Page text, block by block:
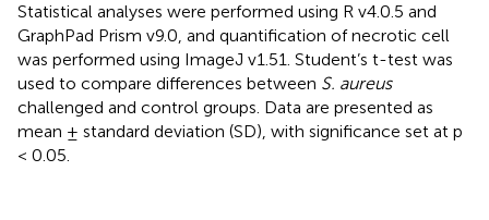
Statistical analyses were performed using R v4.0.5 and
GraphPad Prism v9.0, and quantification of necrotic cell
was performed using ImageJ v1.51. Student’s t-test was
used to compare differences between S. aureus
challenged and control groups. Data are presented as
mean ± standard deviation (SD), with significance set at p
< 0.05.